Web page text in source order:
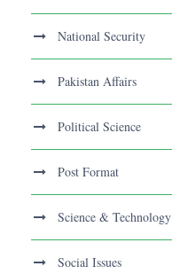
National Security
Pakistan Affairs
Political Science
Post Format
Science & Technology
Social Issues